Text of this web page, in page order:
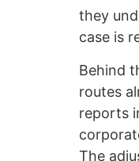
they
case is
Behind
routes
reports
The